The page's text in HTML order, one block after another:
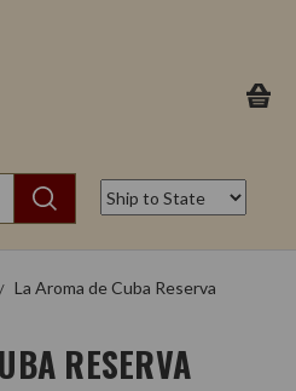
La Aroma de Cuba Reserva
RESERVA